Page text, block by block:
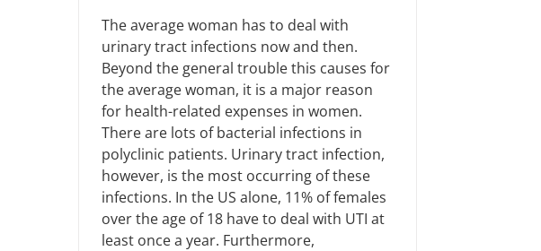
The average woman has to deal with
urinary tract infections now and then.
Beyond the general trouble this causes for
the average woman, it is a major reason
for health-related expenses in women.
There are lots of bacterial infections in
polyclinic patients. Urinary tract infection,
however, is the most occurring of these
infections. In the US alone, 11% of females
over the age of 18 have to deal with UTI at
least once a year. Furthermore,